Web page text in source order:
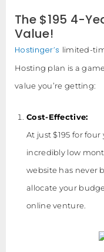
The $195 4-
Value!
Hostinger’s limited-
Hosting plan is a
value you’re getting:
Cost-Effective:
At just $195 for
incredibly low
website has never
allocate your
online venture.